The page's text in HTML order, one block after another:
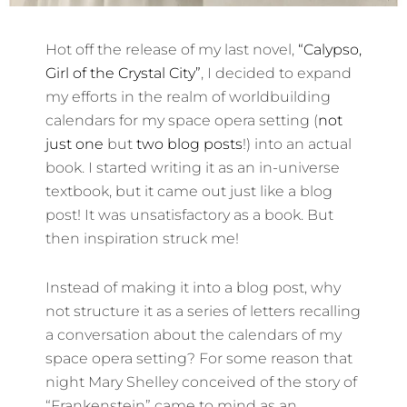
Hot off the release of my last novel, “Calypso,
Girl of the Crystal City”, I decided to expand
my efforts in the realm of worldbuilding
calendars for my space opera setting (not
just one but two blog posts!) into an actual
book. I started writing it as an in-universe
textbook, but it came out just like a blog
post! It was unsatisfactory as a book. But
then inspiration struck me!
Instead of making it into a blog post, why
not structure it as a series of letters recalling
a conversation about the calendars of my
space opera setting? For some reason that
night Mary Shelley conceived of the story of